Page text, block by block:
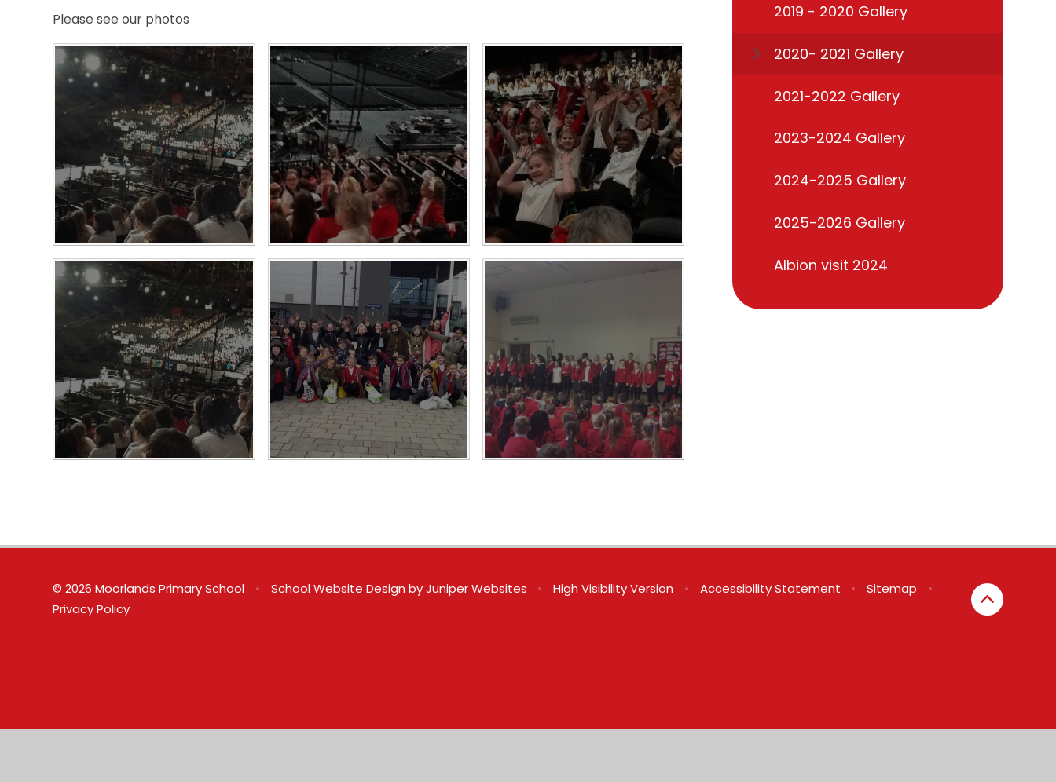
Please see our photos 2019 - 2020 Gallery
2020- 2021 Gallery
2021-2022 Gallery
2023-2024 Gallery
2024-2025 Gallery
2025-2026 Gallery
Albion visit 2024
© 2026 Moorlands Primary School • School Website Design byJuniper Websites • High Visibility Version • Accessibility Statement • Sitemap
•
Privacy Policy